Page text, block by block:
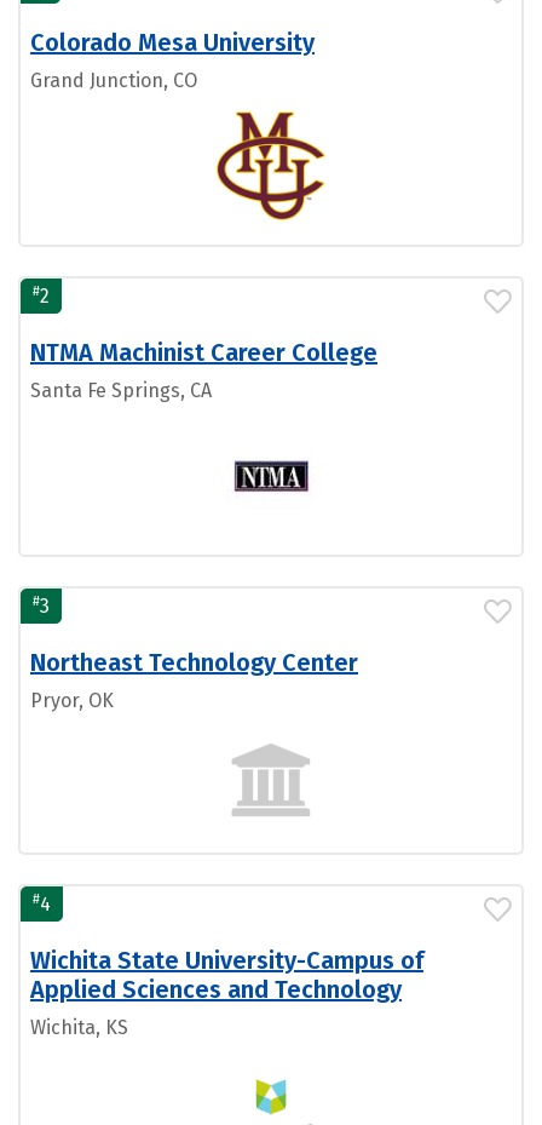
Colorado Mesa University
Grand Junction, CO
#2
NTMA Machinist Career College
Santa Fe Springs, CA
#3
Northeast Technology Center
Pryor, OK
#4
Wichita State University-Campus of
Applied Sciences and Technology
Wichita, KS